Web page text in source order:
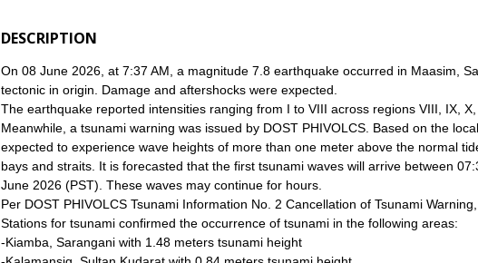
DESCRIPTION
On 08 June 2026, at 7:37 AM, a magnitude 7.8 earthquake occurred in Maasim,
tectonic in origin. Damage and aftershocks were expected.
The earthquake reported intensities ranging from I to VIII across regions VIII, IX,
Meanwhile, a tsunami warning was issued by DOST PHIVOLCS. Based on the
expected to experience wave heights of more than one meter above the normal
bays and straits. It is forecasted that the first tsunami waves will arrive between
June 2026 (PST). These waves may continue for hours.
Per DOST PHIVOLCS Tsunami Information No. 2 Cancellation of Tsunami
Stations for tsunami confirmed the occurrence of tsunami in the following areas:
-Kiamba, Sarangani with 1.48 meters tsunami height